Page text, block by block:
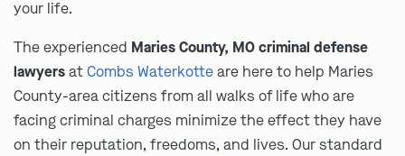
your life.
The experienced Maries County, MO criminal defense
lawyersatCombs Waterkotteare here to help Maries
County-area citizens from all walks of life who are
facing criminal charges minimize the effect they have
on their reputation, freedoms, and lives. Our standard